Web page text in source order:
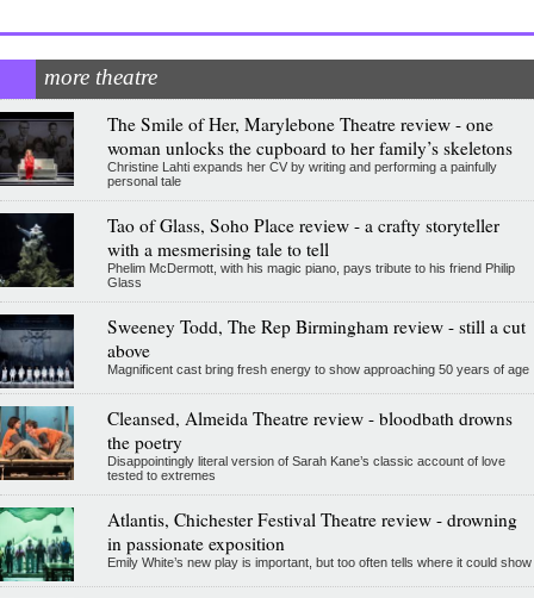
more theatre
The Smile of Her, Marylebone Theatre review - one
woman unlocks the cupboard to her family’s skeletons
Christine Lahti expands her CV by writing and performing a painfully
personal tale
Tao of Glass, Soho Place review - a crafty storyteller
with a mesmerising tale to tell
Phelim McDermott, with his magic piano, pays tribute to his friend Philip
Glass
Sweeney Todd, The Rep Birmingham review - still a cut
above
Magnificent cast bring fresh energy to show approaching 50 years of age
Cleansed, Almeida Theatre review - bloodbath drowns
the poetry
Disappointingly literal version of Sarah Kane’s classic account of love
tested to extremes
Atlantis, Chichester Festival Theatre review - drowning
in passionate exposition
Emily White’s new play is important, but too often tells where it could show